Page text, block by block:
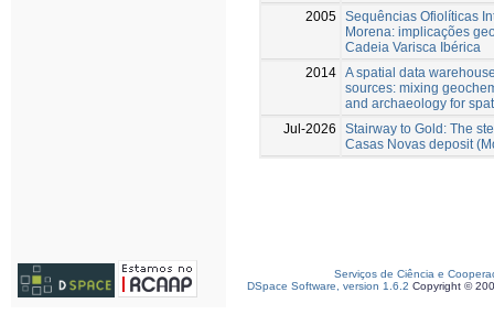
2005 Sequências Ofiolíticas
Morena: implicações
Cadeia Varisca Ibérica
2014 A spatial data
sources: mixing
and archaeology for
Jul-2026
Stairway to Gold: The
Casas Novas deposit
Serviços de Ciência e
DSpace Software, version 1.6.2 Copyright ©